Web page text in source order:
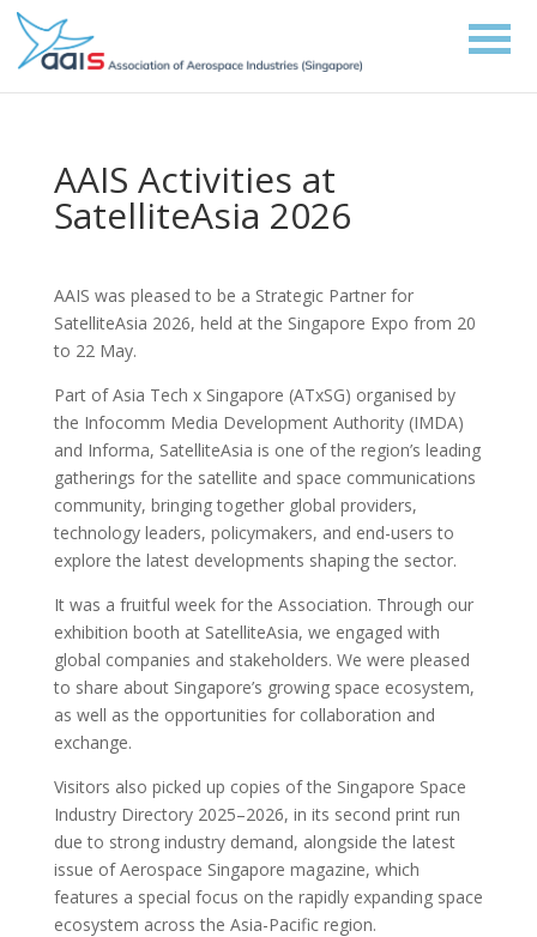
AAIS Activities at
SatelliteAsia 2026
AAIS was pleased to be a Strategic Partner for
SatelliteAsia 2026, held at the Singapore Expo from 20
to 22 May.
Part of Asia Tech x Singapore (ATxSG) organised by
the Infocomm Media Development Authority (IMDA)
and Informa, SatelliteAsia is one of the region’s leading
gatherings for the satellite and space communications
community, bringing together global providers,
technology leaders, policymakers, and end-users to
explore the latest developments shaping the sector.
It was a fruitful week for the Association. Through our
exhibition booth at SatelliteAsia, we engaged with
global companies and stakeholders. We were pleased
to share about Singapore’s growing space ecosystem,
as well as the opportunities for collaboration and
exchange.
Visitors also picked up copies of the Singapore Space
Industry Directory 2025–2026, in its second print run
due to strong industry demand, alongside the latest
issue of Aerospace Singapore magazine, which
features a special focus on the rapidly expanding space
ecosystem across the Asia-Pacific region.